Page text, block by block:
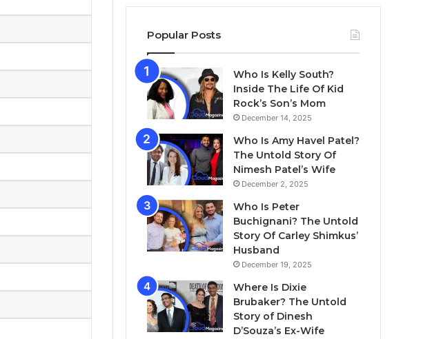
Popular Posts
Who Is Kelly South?
Inside The Life Of Kid
Rock’s Son’s Mom
December 14, 2025
Who Is Amy Havel Patel?
The Untold Story Of
Nimesh Patel’s Wife
December 2, 2025
Who Is Peter
Buchignani? The Untold
Story Of Carley Shimkus’
Husband
December 19, 2025
Where Is Dixie
Brubaker? The Untold
Story of Dinesh
D’Souza’s Ex-Wife